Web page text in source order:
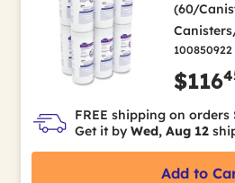
(60/
100850922
$116
FREE shipping on orders
Get it by Wed, Aug 12
Add to